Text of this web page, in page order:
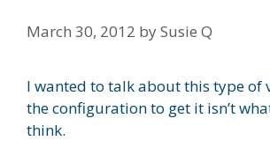
March 30, 2012 bySusie Q
I wanted to talk about this type of
the configuration to get it isn’t
think.